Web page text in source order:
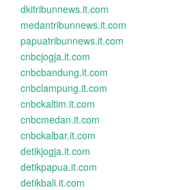
dkitribunnews.it.com
medantribunnews.it.com
papuatribunnews.it.com
cnbcjogja.it.com
cnbcbandung.it.com
cnbclampung.it.com
cnbckaltim.it.com
cnbcmedan.it.com
cnbckalbar.it.com
detikjogja.it.com
detikpapua.it.com
detikbali.it.com